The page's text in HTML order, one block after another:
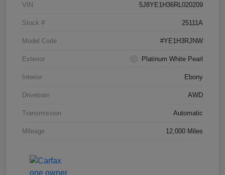
VIN 5J8YE1H36RL020209
Stock # 25111A
Model Code #YE1H3RJNW
Exterior Platinum White Pearl
Interior Ebony
Drivetrain AWD
Transmission Automatic
Mileage 12,000 Miles